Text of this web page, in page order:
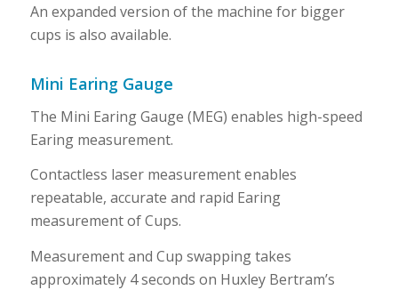
An expanded version of the machine for bigger
cups is also available.
Mini Earing Gauge
The Mini Earing Gauge (MEG) enables high-speed
Earing measurement.
Contactless laser measurement enables
repeatable, accurate and rapid Earing
measurement of Cups.
Measurement and Cup swapping takes
approximately 4 seconds on Huxley Bertram’s